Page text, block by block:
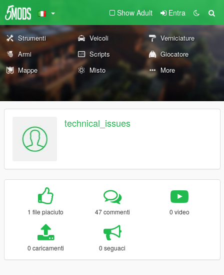
Show Adult Entra
Strumenti Veicoli
Verniciature
Armi
Scripts
Giocatore
Mappe
Misto More
technical_issues
1 file piaciuto 47 commenti 0 video
0 caricamenti 0 seguaci